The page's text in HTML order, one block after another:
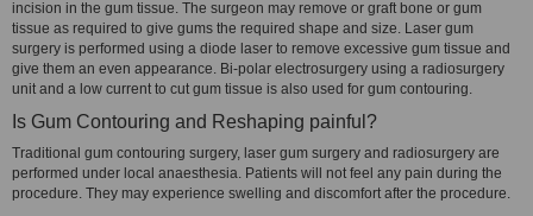
incision in the gum tissue. The surgeon may remove or graft bone or gum
tissue as required to give gums the required shape and size. Laser gum
surgery is performed using a diode laser to remove excessive gum tissue and
give them an even appearance. Bi-polar electrosurgery using a radiosurgery
unit and a low current to cut gum tissue is also used for gum contouring.
Is Gum Contouring and Reshaping painful?
Traditional gum contouring surgery, laser gum surgery and radiosurgery are
performed under local anaesthesia. Patients will not feel any pain during the
procedure. They may experience swelling and discomfort after the procedure.